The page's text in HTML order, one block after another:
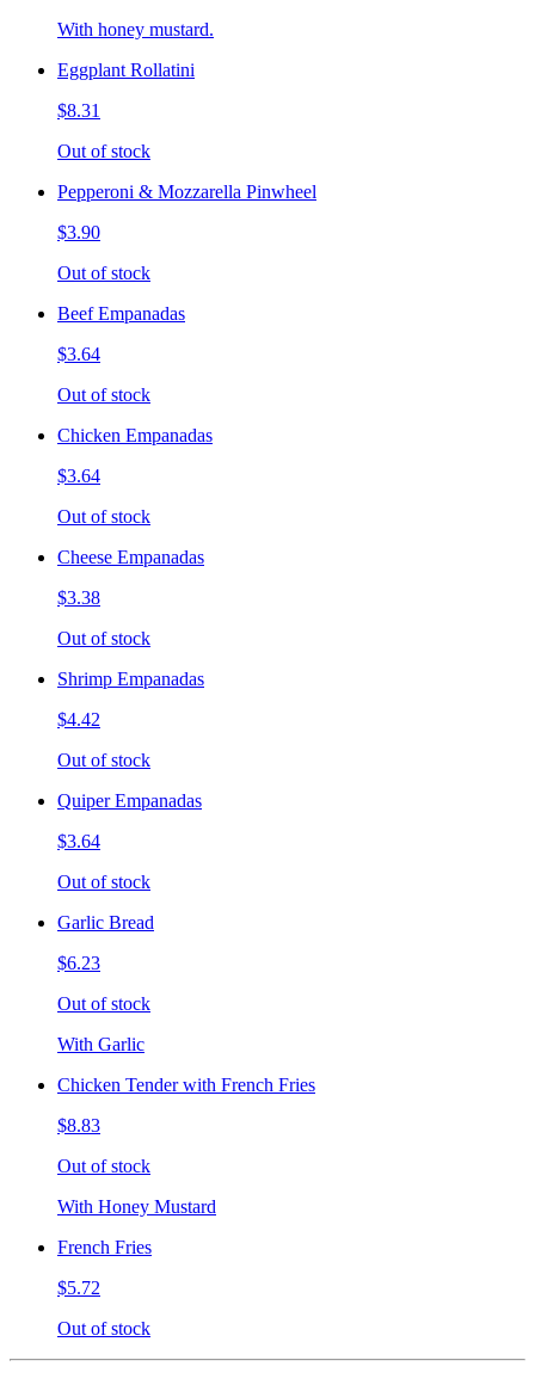
With honey mustard.
Eggplant Rollatini
$8.31
Out of stock
Pepperoni & Mozzarella Pinwheel
$3.90
Out of stock
Beef Empanadas
$3.64
Out of stock
Chicken Empanadas
$3.64
Out of stock
Cheese Empanadas
$3.38
Out of stock
Shrimp Empanadas
$4.42
Out of stock
Quiper Empanadas
$3.64
Out of stock
Garlic Bread
$6.23
Out of stock
With Garlic
Chicken Tender with French Fries
$8.83
Out of stock
With Honey Mustard
French Fries
$5.72
Out of stock